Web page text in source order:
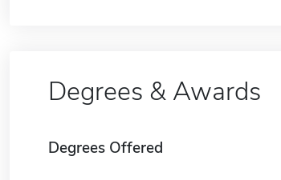
Degrees & Awards
Degrees Offered